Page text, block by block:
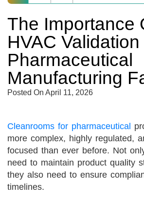
The Importance
HVAC Validation
Pharmaceutical
Manufacturing
Posted On April 11, 2026
Cleanrooms for pharmaceutical
more complex, highly regulated,
focused than ever before. Not
need to maintain product quality
they also need to ensure
timelines.